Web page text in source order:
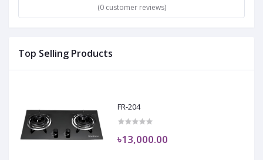
(0 customer reviews)
Top Selling Products
FR-204
৳13,000.00